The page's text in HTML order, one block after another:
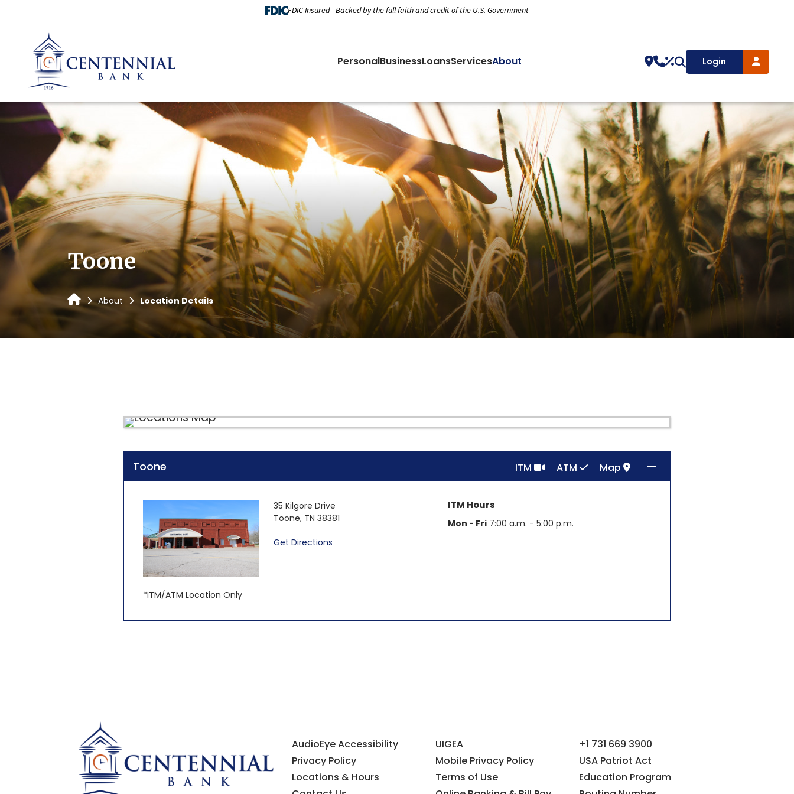
FDIC-Insured - Backed by the full faith and credit of the U.S. Government
PersonalBusinessLoansServicesAbout Login
Toone
About Location Details
Toone Map
ATM
ITM
35 Kilgore Drive
Toone, TN 38381
Get Directions
ITM Hours
Mon - Fri 7:00 a.m. - 5:00 p.m.
*ITM/ATM Location Only
AudioEye Accessibility UIGEA
+1 731 669 3900
Privacy Policy
Mobile Privacy Policy
USA Patriot Act
Locations & Hours
Terms of Use
Education Program